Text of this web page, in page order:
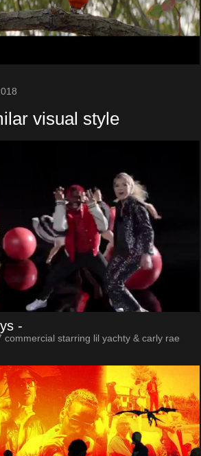
visual style
-
commercial starring lil yachty & carly rae